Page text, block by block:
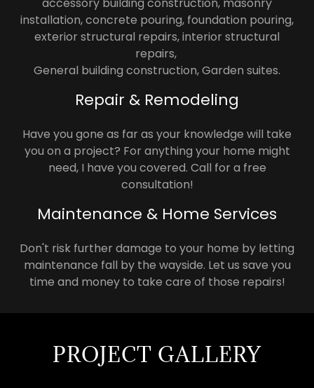
installation, concrete pouring, foundation pouring,
exterior structural repairs, interior structural
repairs,
General building construction, Garden suites.
Repair & Remodeling
Have you gone as far as your knowledge will take
you on a project? For anything your home might
need, I have you covered. Call for a free
consultation!
Maintenance & Home Services
Don't risk further damage to your home by letting
maintenance fall by the wayside. Let us save you
time and money to take care of those repairs!
PROJECT GALLERY